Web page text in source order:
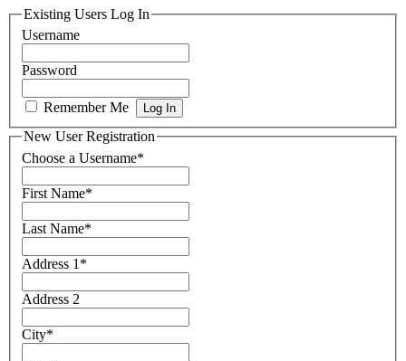
Existing Users Log In
Username
Password
Remember Me
New User Registration
Choose a Username*
First Name*
Last Name*
Address 1 *
Address 2
City*